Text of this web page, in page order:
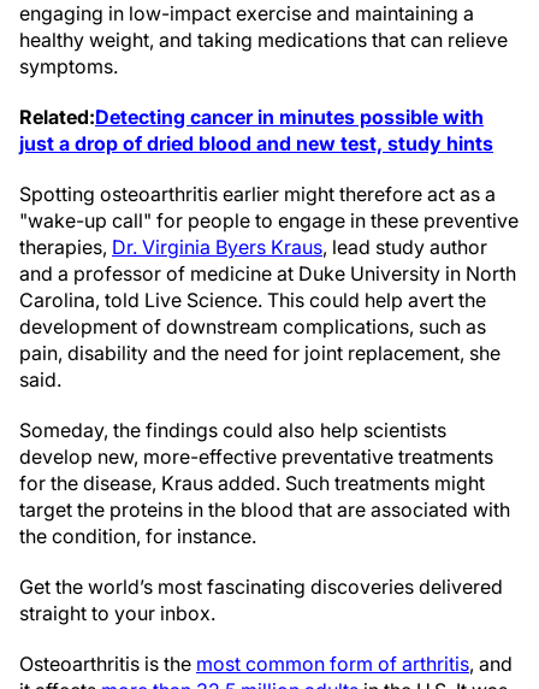
engaging in low-impact exercise and maintaining a
healthy weight, and taking medications that can relieve
symptoms.
Related:Detecting cancer in minutes possible with
just a drop of dried blood and new test, study hints
Spotting osteoarthritis earlier might therefore act as a
"wake-up call" for people to engage in these preventive
therapies, Dr. Virginia Byers Kraus, lead study author
and a professor of medicine at Duke University in North
Carolina, told Live Science. This could help avert the
development of downstream complications, such as
pain, disability and the need for joint replacement, she
said.
Someday, the findings could also help scientists
develop new, more-effective preventative treatments
for the disease, Kraus added. Such treatments might
target the proteins in the blood that are associated with
the condition, for instance.
Get the world’s most fascinating discoveries delivered
straight to your inbox.
Osteoarthritis is the most common form of arthritis, and